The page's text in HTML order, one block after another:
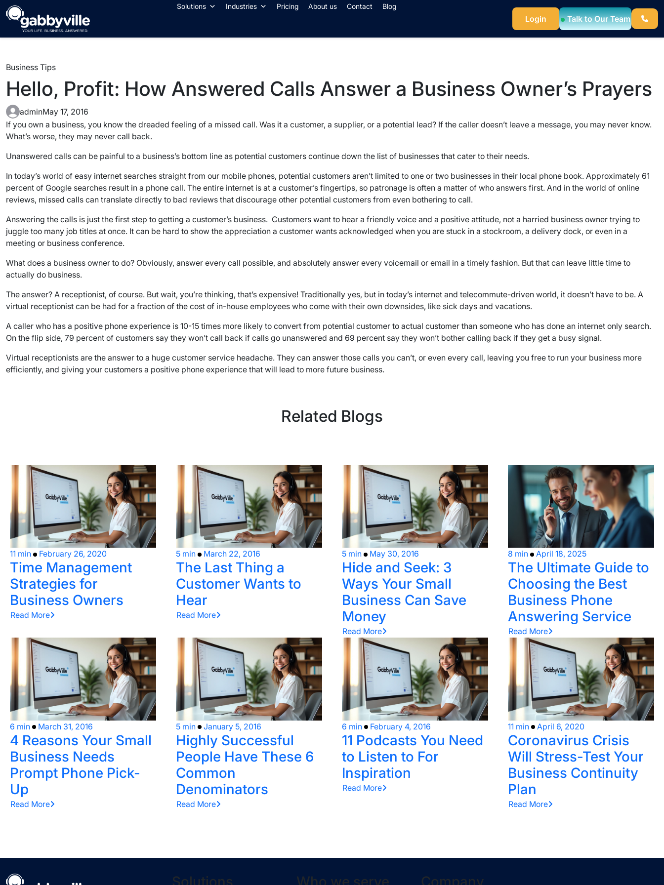
Skip
to
content
Solutions Industries Pricing About us Contact Blog
Login Talk to Our Team
Business Tips
Hello, Profit: How Answered Calls Answer a Business Owner’s Prayers
adminMay 17, 2016
If you own a business, you know the dreaded feeling of a missed call. Was it a customer, a supplier, or a potential lead? If the caller doesn’t leave a message, you may never know.
What’s worse, they may never call back.
Unanswered calls can be painful to a business’s bottom line as potential customers continue down the list of businesses that cater to their needs.
In today’s world of easy internet searches straight from our mobile phones, potential customers aren’t limited to one or two businesses in their local phone book. Approximately 61
percent of Google searches result in a phone call. The entire internet is at a customer’s fingertips, so patronage is often a matter of who answers first. And in the world of online
reviews, missed calls can translate directly to bad reviews that discourage other potential customers from even bothering to call.
Answering the calls is just the first step to getting a customer’s business. Customers want to hear a friendly voice and a positive attitude, not a harried business owner trying to
juggle too many job titles at once. It can be hard to show the appreciation a customer wants acknowledged when you are stuck in a stockroom, a delivery dock, or even in a
meeting or business conference.
What does a business owner to do? Obviously, answer every call possible, and absolutely answer every voicemail or email in a timely fashion. But that can leave little time to
actually do business.
The answer? A receptionist, of course. But wait, you’re thinking, that’s expensive! Traditionally yes, but in today’s internet and telecommute-driven world, it doesn’t have to be. A
virtual receptionist can be had for a fraction of the cost of in-house employees who come with their own downsides, like sick days and vacations.
A caller who has a positive phone experience is 10-15 times more likely to convert from potential customer to actual customer than someone who has done an internet only search.
On the flip side, 79 percent of customers say they won’t call back if calls go unanswered and 69 percent say they won’t bother calling back if they get a busy signal.
Virtual receptionists are the answer to a huge customer service headache. They can answer those calls you can’t, or even every call, leaving you free to run your business more
efficiently, and giving your customers a positive phone experience that will lead to more future business.
Related Blogs
11 min February 26, 2020
Time Management
Strategies for
Business Owners
Read More
5 min March 22, 2016
The Last Thing a
Customer Wants to
Hear
Read More
5 min May 30, 2016
Hide and Seek: 3
Ways Your Small
Business Can Save
Money
Read More
8 min April 18, 2025
The Ultimate Guide to
Choosing the Best
Business Phone
Answering Service
Read More
6 min March 31, 2016
4 Reasons Your Small
Business Needs
Prompt Phone Pick-
Up
Read More
5 min January 5, 2016
Highly Successful
People Have These 6
Common
Denominators
Read More
6 min February 4, 2016
11 Podcasts You Need
to Listen to For
Inspiration
Read More
11 min April 6, 2020
Coronavirus Crisis
Will Stress-Test Your
Business Continuity
Plan
Read More
Solutions Who we serve Company